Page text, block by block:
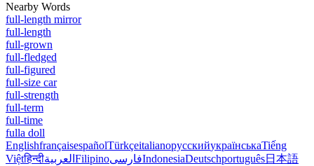
Nearby Words
full-length mirror
full-length
full-grown
full-fledged
full-figured
full-size car
full-strength
full-term
full-time
fulla doll
EnglishfrançaisespañolTürkçeitalianoрусскийукраїнськаTiếng
Việtहिन्दीالعربية FilipinoفارسیIndonesiaDeutschportuguês日本語